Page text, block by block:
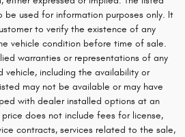
used for information purposes only. It
to verify the existence of any
vehicle condition before time of sale.
warranties or representations of any
vehicle, including the availability or
may not be available or may have
with dealer installed options at an
does not include fees for license,
contracts, services related to the sale,